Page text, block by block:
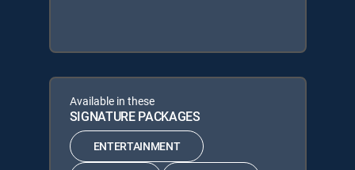
Available in these
SIGNATURE PACKAGES
ENTERTAINMENT